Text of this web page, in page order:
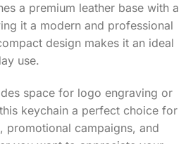
a premium leather base with a
it a modern and professional
design makes it an ideal
use.
space for logo engraving or
keychain a perfect choice for
promotional campaigns, and